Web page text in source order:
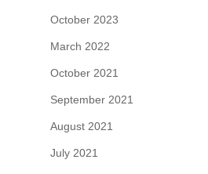
October 2023
March 2022
October 2021
September 2021
August 2021
July 2021